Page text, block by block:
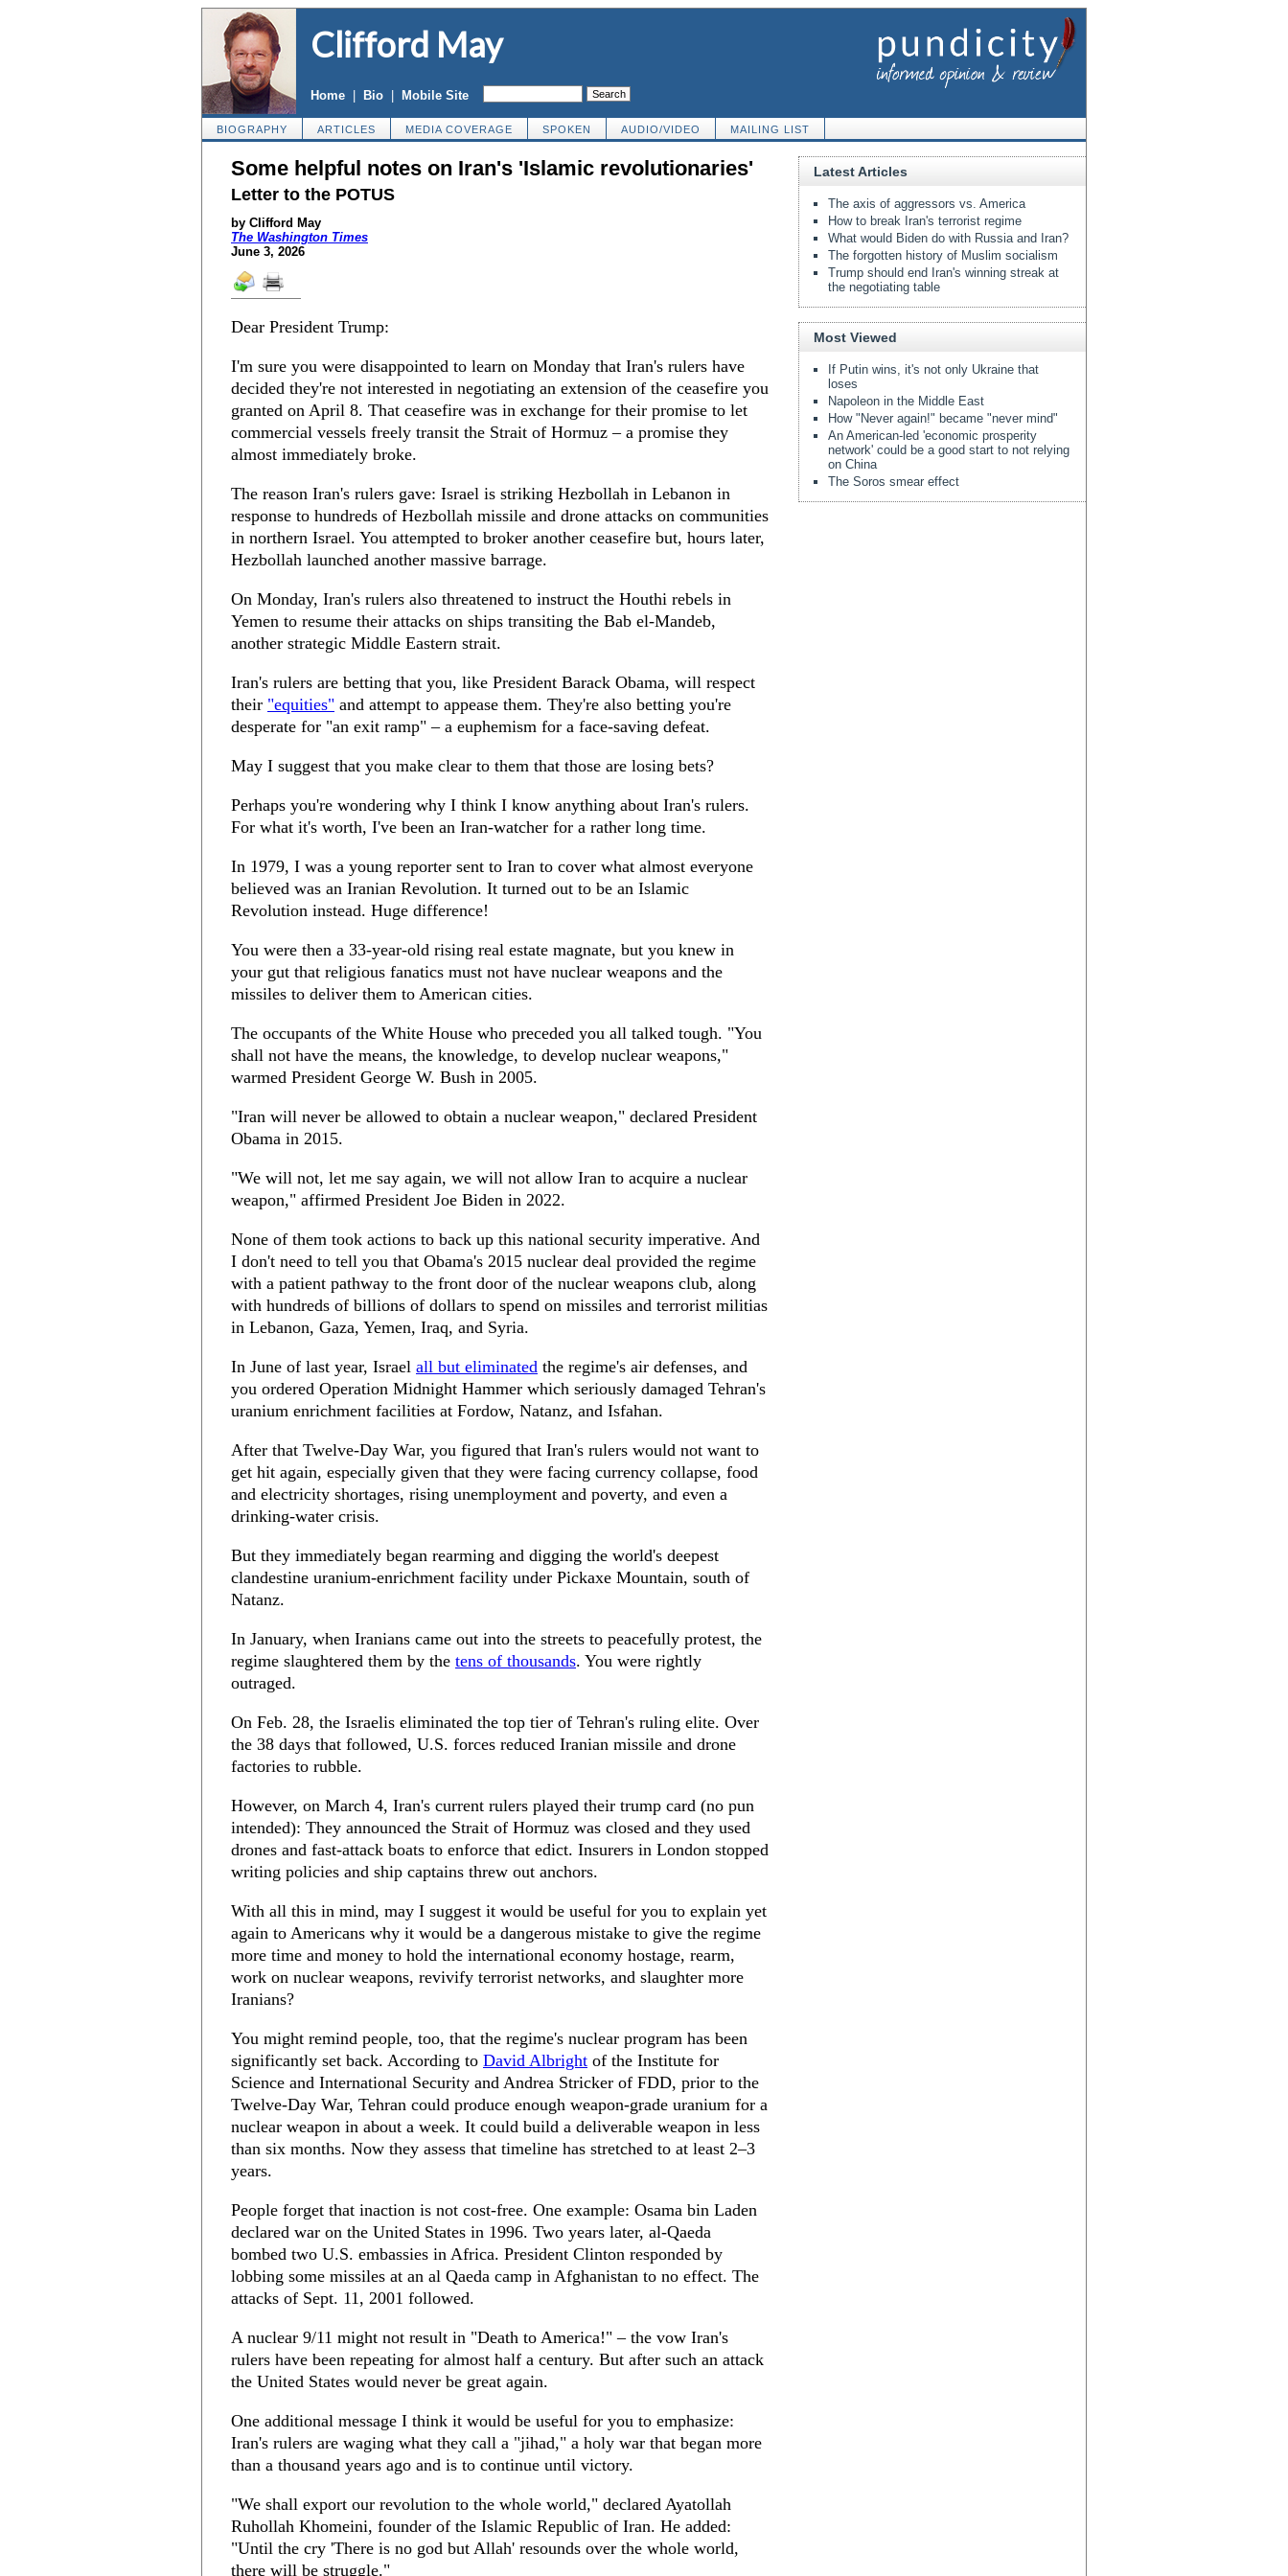
Clifford May
Home Bio Mobile Site
BIOGRAPHY ARTICLES MEDIA COVERAGE SPOKEN AUDIO/VIDEO MAILING LIST
Some helpful notes on Iran's 'Islamic revolutionaries'
Letter to the POTUS
by Clifford May
The Washington Times
June 3, 2026
Dear President Trump:
I'm sure you were disappointed to learn on Monday that Iran's rulers have
decided they're not interested in negotiating an extension of the ceasefire you
granted on April 8. That ceasefire was in exchange for their promise to let
commercial vessels freely transit the Strait of Hormuz – a promise they
almost immediately broke.
The reason Iran's rulers gave: Israel is striking Hezbollah in Lebanon in
response to hundreds of Hezbollah missile and drone attacks on communities
in northern Israel. You attempted to broker another ceasefire but, hours later,
Hezbollah launched another massive barrage.
On Monday, Iran's rulers also threatened to instruct the Houthi rebels in
Yemen to resume their attacks on ships transiting the Bab el-Mandeb,
another strategic Middle Eastern strait.
Iran's rulers are betting that you, like President Barack Obama, will respect
their "equities" and attempt to appease them. They're also betting you're
desperate for "an exit ramp" – a euphemism for a face-saving defeat.
May I suggest that you make clear to them that those are losing bets?
Perhaps you're wondering why I think I know anything about Iran's rulers.
For what it's worth, I've been an Iran-watcher for a rather long time.
In 1979, I was a young reporter sent to Iran to cover what almost everyone
believed was an Iranian Revolution. It turned out to be an Islamic
Revolution instead. Huge difference!
You were then a 33-year-old rising real estate magnate, but you knew in
your gut that religious fanatics must not have nuclear weapons and the
missiles to deliver them to American cities.
The occupants of the White House who preceded you all talked tough. "You
shall not have the means, the knowledge, to develop nuclear weapons,"
warmed President George W. Bush in 2005.
"Iran will never be allowed to obtain a nuclear weapon," declared President
Obama in 2015.
"We will not, let me say again, we will not allow Iran to acquire a nuclear
weapon," affirmed President Joe Biden in 2022.
None of them took actions to back up this national security imperative. And
I don't need to tell you that Obama's 2015 nuclear deal provided the regime
with a patient pathway to the front door of the nuclear weapons club, along
with hundreds of billions of dollars to spend on missiles and terrorist militias
in Lebanon, Gaza, Yemen, Iraq, and Syria.
In June of last year, Israel all but eliminated the regime's air defenses, and
you ordered Operation Midnight Hammer which seriously damaged Tehran's
uranium enrichment facilities at Fordow, Natanz, and Isfahan.
After that Twelve-Day War, you figured that Iran's rulers would not want to
get hit again, especially given that they were facing currency collapse, food
and electricity shortages, rising unemployment and poverty, and even a
drinking-water crisis.
But they immediately began rearming and digging the world's deepest
clandestine uranium-enrichment facility under Pickaxe Mountain, south of
Natanz.
In January, when Iranians came out into the streets to peacefully protest, the
regime slaughtered them by the tens of thousands. You were rightly
outraged.
On Feb. 28, the Israelis eliminated the top tier of Tehran's ruling elite. Over
the 38 days that followed, U.S. forces reduced Iranian missile and drone
factories to rubble.
However, on March 4, Iran's current rulers played their trump card (no pun
intended): They announced the Strait of Hormuz was closed and they used
drones and fast-attack boats to enforce that edict. Insurers in London stopped
writing policies and ship captains threw out anchors.
With all this in mind, may I suggest it would be useful for you to explain yet
again to Americans why it would be a dangerous mistake to give the regime
more time and money to hold the international economy hostage, rearm,
work on nuclear weapons, revivify terrorist networks, and slaughter more
Iranians?
You might remind people, too, that the regime's nuclear program has been
significantly set back. According to David Albright of the Institute for
Science and International Security and Andrea Stricker of FDD, prior to the
Twelve-Day War, Tehran could produce enough weapon-grade uranium for a
nuclear weapon in about a week. It could build a deliverable weapon in less
than six months. Now they assess that timeline has stretched to at least 2–3
years.
People forget that inaction is not cost-free. One example: Osama bin Laden
declared war on the United States in 1996. Two years later, al-Qaeda
bombed two U.S. embassies in Africa. President Clinton responded by
lobbing some missiles at an al Qaeda camp in Afghanistan to no effect. The
attacks of Sept. 11, 2001 followed.
A nuclear 9/11 might not result in "Death to America!" – the vow Iran's
rulers have been repeating for almost half a century. But after such an attack
the United States would never be great again.
One additional message I think it would be useful for you to emphasize:
Iran's rulers are waging what they call a "jihad," a holy war that began more
than a thousand years ago and is to continue until victory.
"We shall export our revolution to the whole world," declared Ayatollah
Ruhollah Khomeini, founder of the Islamic Republic of Iran. He added:
"Until the cry 'There is no god but Allah' resounds over the whole world,
there will be struggle."
Latest Articles
The axis of aggressors vs. America
How to break Iran's terrorist regime
What would Biden do with Russia and Iran?
The forgotten history of Muslim socialism
Trump should end Iran's winning streak at
the negotiating table
Most Viewed
If Putin wins, it's not only Ukraine that
loses
Napoleon in the Middle East
How "Never again!" became "never mind"
An American-led 'economic prosperity
network' could be a good start to not relying
on China
The Soros smear effect